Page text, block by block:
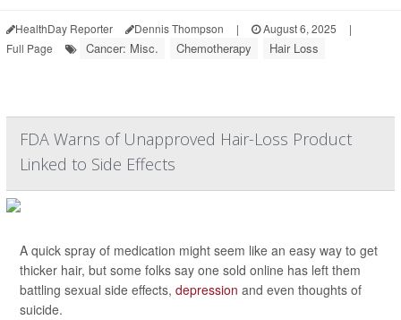
HealthDay Reporter Dennis Thompson | August 6, 2025
|
Full Page
Cancer: Misc. Chemotherapy Hair Loss
FDA Warns of Unapproved Hair-Loss Product
Linked to Side Effects
A quick spray of medication might seem like an easy way to get
thicker hair, but some folks say one sold online has left them
battling sexual side effects, depression and even thoughts of
suicide.